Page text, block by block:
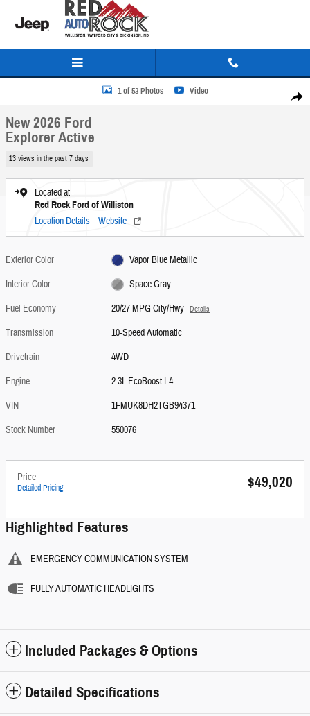
Skip to main content
Share
New 2026 Ford Explorer Active SUV Photo 1 of 53
1 of 53 Photos Video
New 2026 Ford
Explorer Active
13 views in the past 7 days
Located at
Red Rock Ford of Williston
Location Details Website
Exterior Color
Vapor Blue Metallic
Interior Color
Space Gray
Fuel Economy
20/27 MPG City/Hwy Details
Transmission
10-Speed Automatic
Drivetrain
4WD
Engine
2.3L EcoBoost I-4
VIN
1FMUK8DH2TGB94371
Stock Number
550076
Price
Detailed Pricing $49,020
Highlighted Features
EMERGENCY COMMUNICATION SYSTEM
FULLY AUTOMATIC HEADLIGHTS
Included Packages & Options
Detailed Specifications